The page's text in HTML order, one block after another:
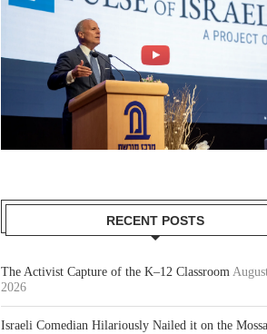
RECENT POSTS
The Activist Capture of the K–12 Classroom
2026
Israeli Comedian Hilariously Nailed it on the